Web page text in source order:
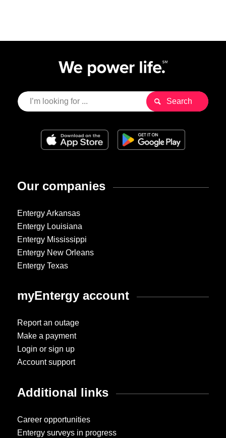
Our companies
Entergy Arkansas
Entergy Louisiana
Entergy Mississippi
Entergy New Orleans
Entergy Texas
myEntergy account
Report an outage
Make a payment
Login or sign up
Account support
Additional links
Career opportunities
Entergy surveys in progress